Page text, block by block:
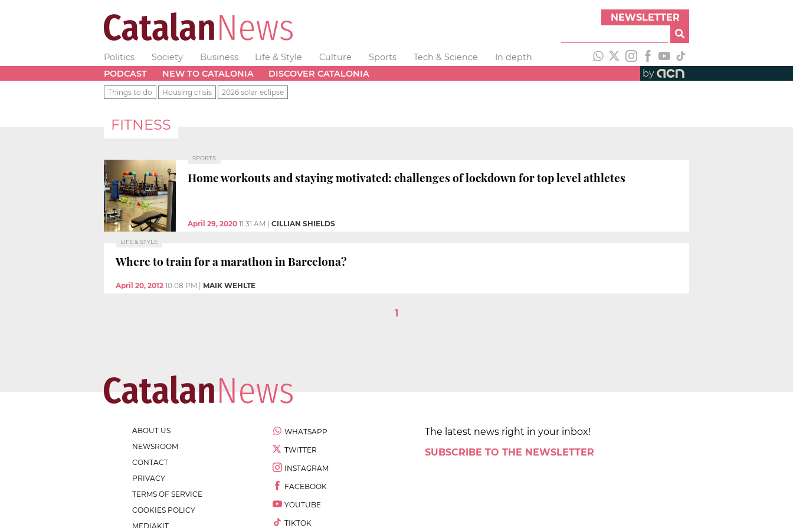
NEWSLETTER
Politics Society Business Life & Style Culture Sports Tech & Science
In depth
PODCAST
NEW TO CATALONIA DISCOVER CATALONIA by
Things to do Housing crisis 2026 solar eclipse
FITNESS
SPORTS
Home workouts and staying motivated: challenges of lockdown for top level athletes
April 29, 2020 11:31 AM CILLIAN SHIELDS
LIFE & STYLE
Where to train for a marathon in Barcelona?
April 20, 2012 10:08 PM MAIK WEHLTE
1
ABOUT US
NEWSROOM
CONTACT
PRIVACY
TERMS OF SERVICE
COOKIES POLICY
MEDIAKIT
WHATSAPP
TWITTER
INSTAGRAM
FACEBOOK
YOUTUBE
TIKTOK
The latest news right in your inbox!
SUBSCRIBE TO THE NEWSLETTER